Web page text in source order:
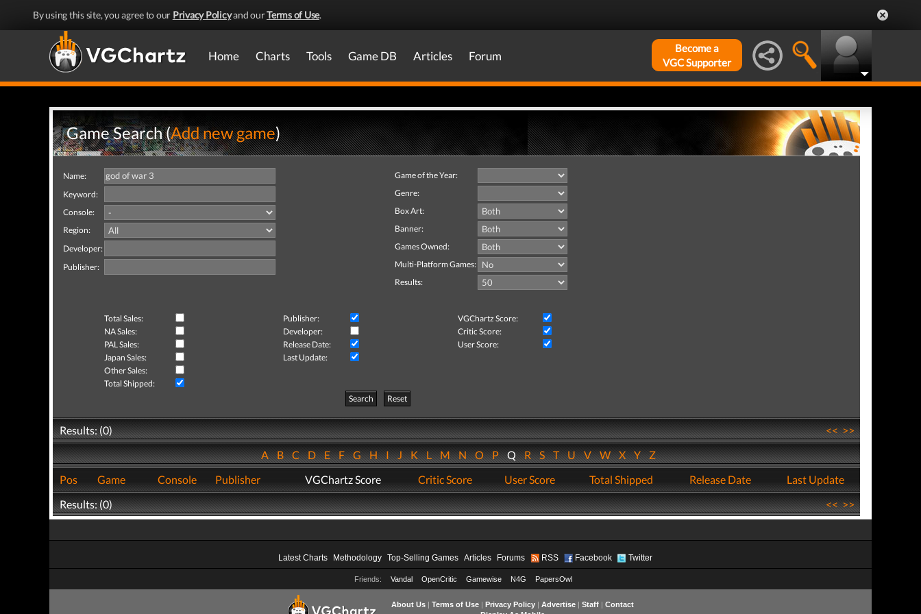
By using this site, you agree to our Privacy Policyand ourTerms of Use.
Home Charts Tools Game DB Articles Forum
Become a
VGC Supporter
Game Search (Add new game)
Name:
Keyword:
Console:
Region:
Developer:
Publisher:
Game of the Year:
Genre:
Box Art:
Banner:
Games Owned:
Multi-Platform Games:
Results:
Total Sales: Publisher:
VGChartz Score:
NA Sales:
Developer:
Critic Score:
PAL Sales:
Release Date:
User Score:
Japan Sales:
Last Update:
Other Sales:
Total Shipped:
Search
Reset
Results: (0) <<>>
ABCDEFGHIJKLMNOPQRSTUVWXYZ
Pos
Game Console Publisher VGChartz Score Critic Score User Score Total Shipped Release Date
Last Update
Results: (0)
<<>>
Latest Charts Methodology Top-Selling Games Articles Forums RSS Facebook Twitter
Friends: Vandal OpenCritic Gamewise N4G PapersOwl
About Us| Terms of Use| Privacy Policy| Advertise| Staff| Contact